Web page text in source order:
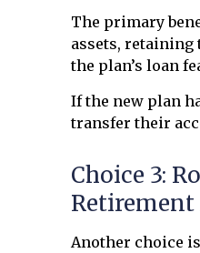
The primary
assets,
the plan’s loan
If the new plan
transfer their
Choice 3:
Retirement
Another choice